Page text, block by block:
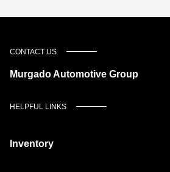
CONTACT US
Murgado Automotive Group
HELPFUL LINKS
Inventory